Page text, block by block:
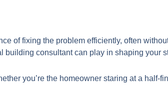
of fixing the problem efficiently, often
building consultant can play in shaping your
you’re the homeowner staring at a half-